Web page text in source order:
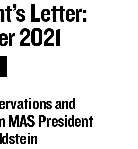
Letter:
2021
and
MAS President